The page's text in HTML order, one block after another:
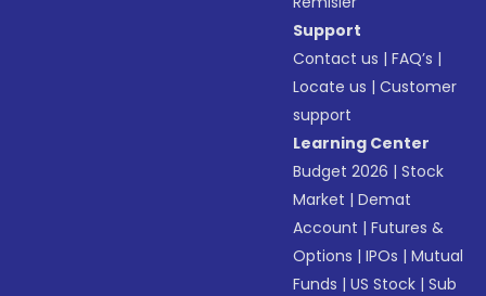
Support
Contact us |FAQ’s |
Locate us |Customer
support
Learning Center
Budget 2026 |Stock
Market |Demat
Account |Futures &
Options |IPOs |Mutual
Funds |US Stock |Sub